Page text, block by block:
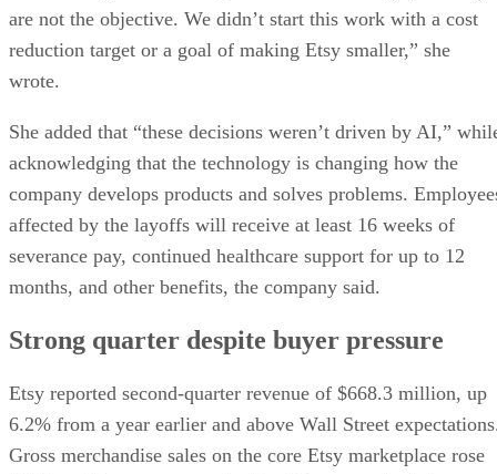
are not the objective. We didn’t start this work with a cost
reduction target or a goal of making Etsy smaller,” she
wrote.
She added that “these decisions weren’t driven by AI,”
acknowledging that the technology is changing how the
company develops products and solves problems.
affected by the layoffs will receive at least 16 weeks of
severance pay, continued healthcare support for up to 12
months, and other benefits, the company said.
Strong quarter despite buyer pressure
Etsy reported second-quarter revenue of $668.3 million, up
6.2% from a year earlier and above Wall Street
Gross merchandise sales on the core Etsy marketplace rose